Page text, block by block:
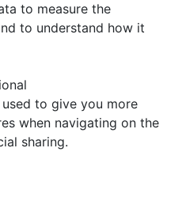
to measure the
to understand how it
to give you more
when navigating on the
sharing.